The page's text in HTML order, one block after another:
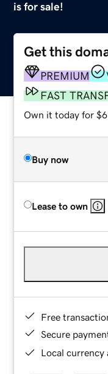
is for sale!
Get this
PREMIUM
FAST
Own it today for
Buy now
Lease to own
Free
Secure
Local currency